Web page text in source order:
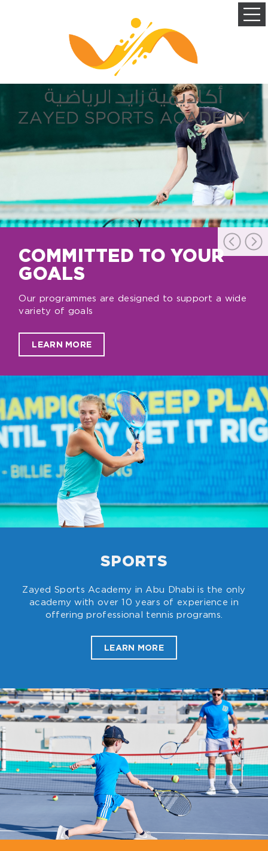
COMMITTED TO YOUR
GOALS
Our programmes are designed to support a wide
variety of goals
LEARN MORE
SPORTS
Zayed Sports Academy in Abu Dhabi is the only
academy with over 10 years of experience in
offering professional tennis programs.
LEARN MORE